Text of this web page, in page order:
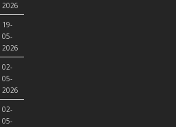
2026
19-
05-
2026
02-
05-
2026
02-
05-